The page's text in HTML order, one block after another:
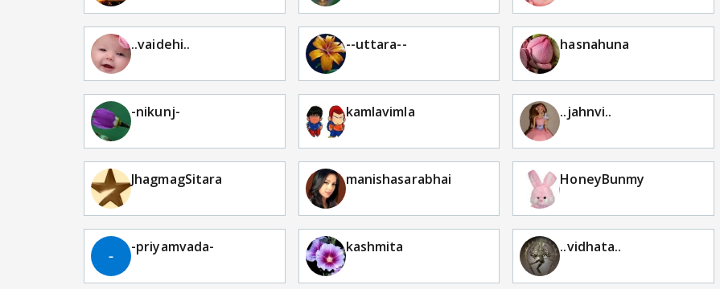
..vaidehi.. --uttara-- hasnahuna
-nikunj- kamlavimla ..jahnvi..
JhagmagSitara manishasarabhai HoneyBunmy
-priyamvada- kashmita ..vidhata..